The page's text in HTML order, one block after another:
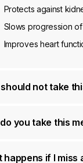
Protects against
Slows progression
Improves heart
not take
you take this
happens if I miss